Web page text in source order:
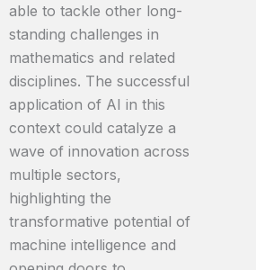
able to tackle other long-
standing challenges in
mathematics and related
disciplines. The successful
application of AI in this
context could catalyze a
wave of innovation across
multiple sectors,
highlighting the
transformative potential of
machine intelligence and